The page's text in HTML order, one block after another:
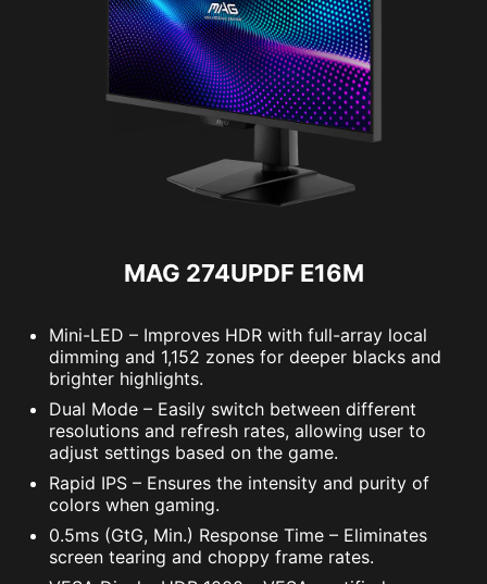
MAG 274UPDF E16M
Mini-LED – Improves HDR with full-array local
dimming and 1,152 zones for deeper blacks and
brighter highlights.
Dual Mode – Easily switch between different
resolutions and refresh rates, allowing user to
adjust settings based on the game.
Rapid IPS – Ensures the intensity and purity of
colors when gaming.
0.5ms (GtG, Min.) Response Time – Eliminates
screen tearing and choppy frame rates.